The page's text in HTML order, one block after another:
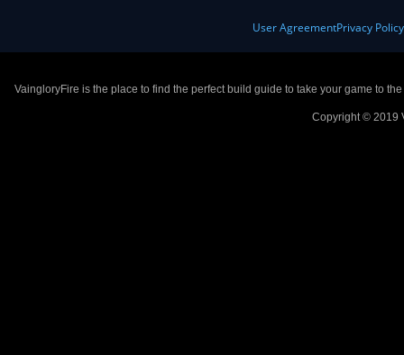
User AgreementPrivacy Policy
VaingloryFire is the place to find the perfect build guide to take your game to
Copyright © 2019